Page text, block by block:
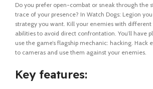
Do you prefer open-combat or sneak through the
trace of your presence? In Watch Dogs: Legion
strategy you want. Kill your enemies with different
abilities to avoid direct confrontation. You’ll have
use the game’s flagship mechanic: hacking. Hack
to cameras and use them against your enemies.
Key features: